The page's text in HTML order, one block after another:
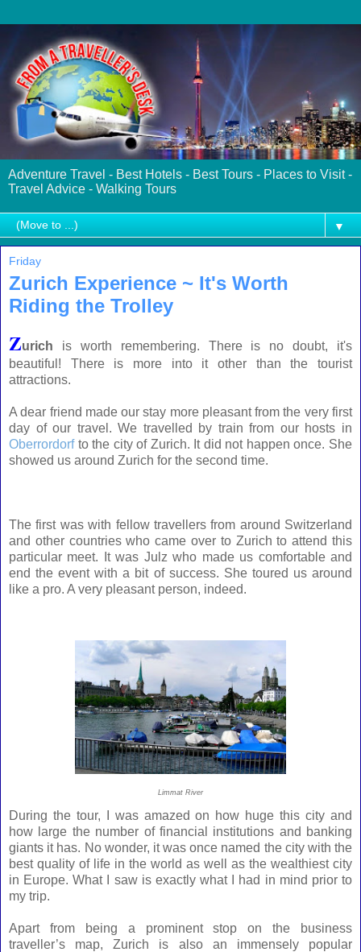
Adventure Travel - Best Hotels - Best Tours - Places to Visit -
Travel Advice - Walking Tours
▼
Friday
Zurich Experience ~ It's Worth
Riding the Trolley
Zurich is worth remembering. There is no doubt, it's
beautiful! There is more into it other than the tourist
attractions.
A dear friend made our stay more pleasant from the very first
day of our travel. We travelled by train from our hosts in
Oberrordorfto the city of Zurich. It did not happen once. She
showed us around Zurich for the second time.
The first was with fellow travellers from around Switzerland
and other countries who came over to Zurich to attend this
particular meet. It was Julz who made us comfortable and
end the event with a bit of success. She toured us around
like a pro. A very pleasant person, indeed.
Limmat River
During the tour, I was amazed on how huge this city and
how large the number of financial institutions and banking
giants it has. No wonder, it was once named the city with the
best quality of life in the world as well as the wealthiest city
in Europe.What I saw is exactly what I had in mind prior to
my trip.
Apart from being a prominent stop on the business
traveller’s map, Zurich is also an immensely popular